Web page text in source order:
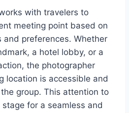
with travelers to
meeting point based on
and preferences. Whether
a hotel lobby, or a
the photographer
location is accessible and
group. This attention to
for a seamless and